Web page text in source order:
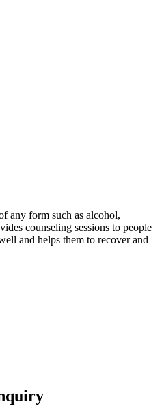
any form such as alcohol,
counseling sessions to people
and helps them to recover and